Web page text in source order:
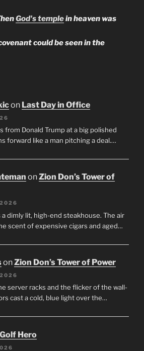
God's templein heaven was
could be seen in the
on Last Day in Office
from Donald Trump at a big polished
forward like a man pitching a deal.…
onZion Don’s Tower of
dimly lit, high-end steakhouse. The air
scent of expensive cigars and aged…
onZion Don’s Tower of Power
server racks and the flicker of the wall-
cast a cold, blue light over the…
Golf Hero